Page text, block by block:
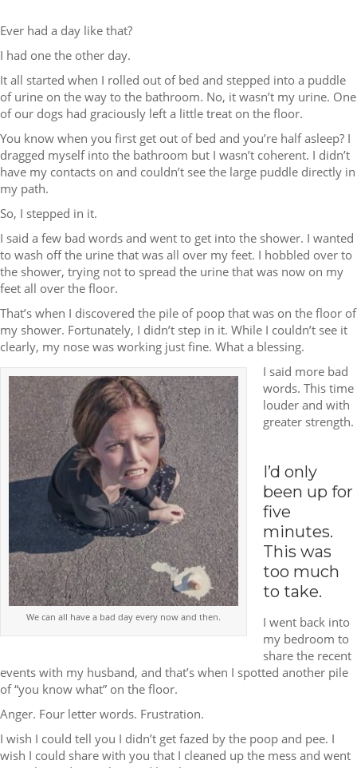
Ever had a day like that?
I had one the other day.
It all started when I rolled out of bed and stepped into a puddle
of urine on the way to the bathroom. No, it wasn’t my urine. One
of our dogs had graciously left a little treat on the floor.
You know when you first get out of bed and you’re half asleep? I
dragged myself into the bathroom but I wasn’t coherent. I didn’t
have my contacts on and couldn’t see the large puddle directly in
my path.
So, I stepped in it.
I said a few bad words and went to get into the shower. I wanted
to wash off the urine that was all over my feet. I hobbled over to
the shower, trying not to spread the urine that was now on my
feet all over the floor.
That’s when I discovered the pile of poop that was on the floor of
my shower. Fortunately, I didn’t step in it. While I couldn’t see it
clearly, my nose was working just fine. What a blessing.
We can all have a bad day every now and then.
I said more bad
words. This time
louder and with
greater strength.
I’d only
been up for
five
minutes.
This was
too much
to take.
I went back into
my bedroom to
share the recent
events with my husband, and that’s when I spotted another pile
of “you know what” on the floor.
Anger. Four letter words. Frustration.
I wish I could tell you I didn’t get fazed by the poop and pee. I
wish I could share with you that I cleaned up the mess and went